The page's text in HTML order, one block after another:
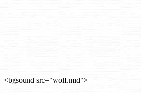
<bgsound src="wolf.mid">